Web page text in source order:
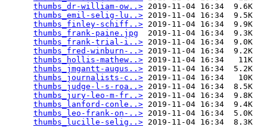
thumbs_dr-william-ow..> 2019-11-04 16:34  9.6K
thumbs_emil-selig-lu..> 2019-11-04 16:34  9.5K
thumbs_finley-schiff..> 2019-11-04 16:34  9.9K
thumbs_frank-paine.jpg
  2019-11-04 16:34  9.3K
thumbs_frank-trial-i..> 2019-11-04 16:34  9.0K
thumbs_fred-winburn-..> 2019-11-04 16:34  9.2K
thumbs_hollis-mathew..> 2019-11-04 16:34   11K
thumbs_jmgantt-augus..> 2019-11-04 16:34  5.2K
thumbs_journalists-c..> 2019-11-04 16:34   10K
thumbs_judge-l-s-roa..> 2019-11-04 16:34  8.5K
thumbs_jury-leo-m-fr..> 2019-11-04 16:34  9.8K
thumbs_lanford-conle..> 2019-11-04 16:34  9.4K
thumbs_leo-frank-on-..> 2019-11-04 16:34  5.0K
thumbs_lucille-selig..> 2019-11-04 16:34  8.3K